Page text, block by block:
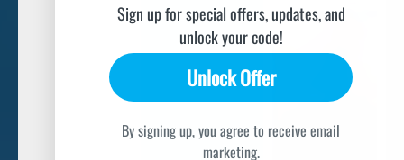
Sign up for special offers, updates, and
unlock your code!
Unlock Offer
By signing up, you agree to receive email
marketing.